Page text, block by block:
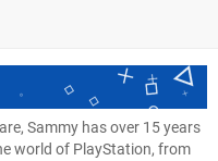
Sammy has over 15 years
world of PlayStation, from